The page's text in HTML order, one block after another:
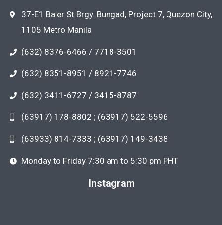
37-E1 Baler St Brgy. Bungad, Project 7, Quezon City,
1105 Metro Manila
(632) 8376-6466 / 7718-3501
(632) 8351-8951 / 8921-7746
(632) 3411-6727 / 3415-8787
(63917) 178-8802 ; (63917) 522-5596
(63933) 814-7333 ; (63917) 149-3438
Monday to Friday 7:30 am to 5:30 pm PHT
Instagram